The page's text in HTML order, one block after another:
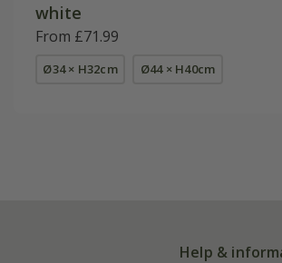
white
From £71.99
Ø34 × H32cm Ø44 × H40cm
Help &